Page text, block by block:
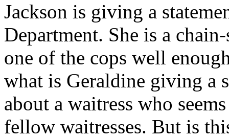
Jackson is giving a
Department. She is a
one of the cops well
what is Geraldine giving a
about a waitress who
fellow waitresses. But is